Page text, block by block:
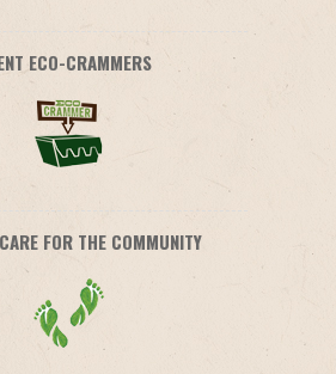
ECO-CRAMMERS
FOR THE COMMUNITY